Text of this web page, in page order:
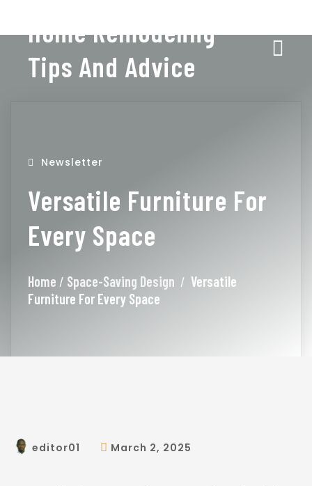
Home Remodeling
Tips And Advice
Newsletter
Versatile Furniture For
Every Space
Home / Space-Saving Design / Versatile
Furniture For Every Space
editor01 March 2, 2025